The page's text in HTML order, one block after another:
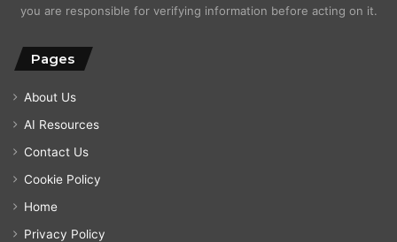
you are responsible for verifying information before acting on it.
Pages
About Us
AI Resources
Contact Us
Cookie Policy
Home
Privacy Policy